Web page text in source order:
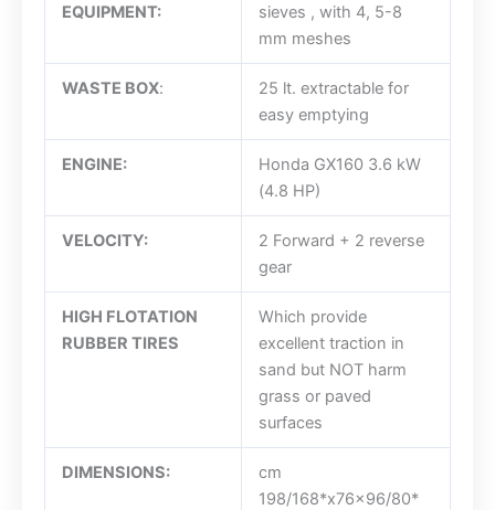
EQUIPMENT:
sieves , with 4, 5-8
mm meshes
WASTE BOX:
25 lt. extractable for
easy emptying
ENGINE:
Honda GX160 3.6 kW
(4.8 HP)
VELOCITY:
2 Forward + 2 reverse
gear
HIGH FLOTATION
RUBBER TIRES
Which provide
excellent traction in
sand but NOT harm
grass or paved
surfaces
DIMENSIONS:
cm
198/168*x76x96/80*